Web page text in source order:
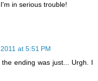
in serious trouble!
at 5:51 PM
ending was just... Urgh. I